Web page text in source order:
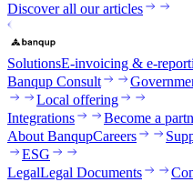
Discover all our articles
SolutionsE-invoicing & e-
Banqup Consult
Local offering
Integrations
Become a
About BanqupCareers
ESG
LegalLegal Documents